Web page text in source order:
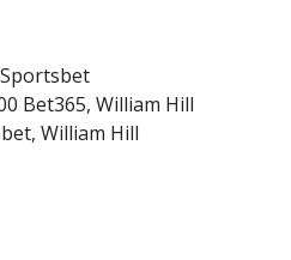
Bet365, William Hill
William Hill